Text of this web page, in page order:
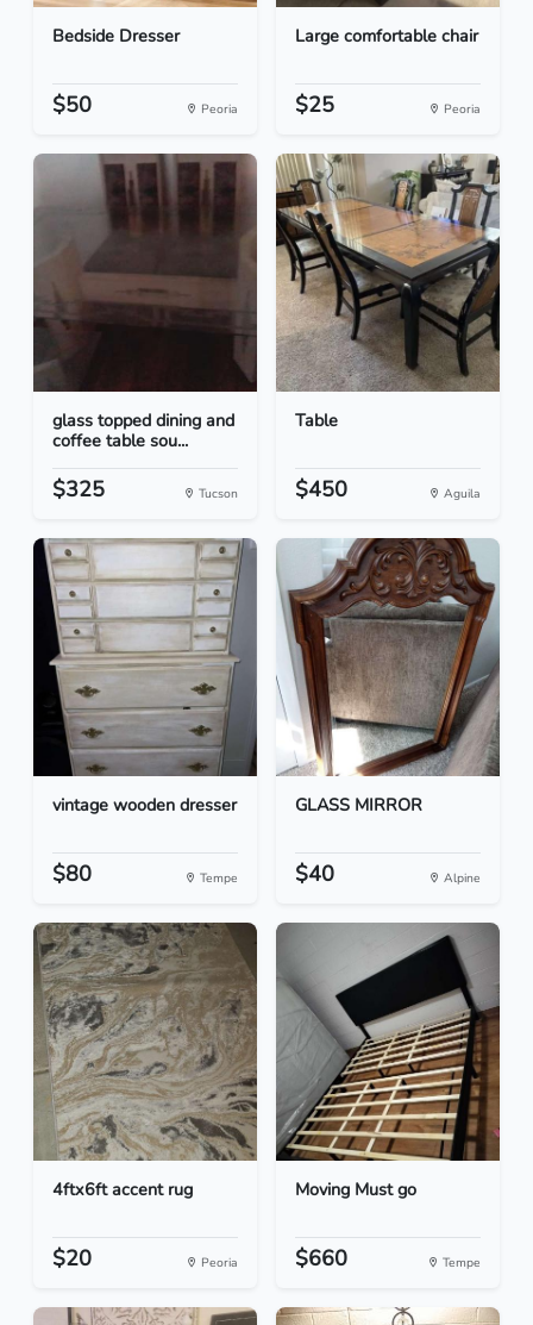
Bedside Dresser
$50 Peoria
Large comfortable chair
$25 Peoria
glass topped dining and
coffee table sou...
$325 Tucson
Table
$450 Aguila
vintage wooden dresser
$80 Tempe
GLASS MIRROR
$40 Alpine
4ftx6ft accent rug
$20 Peoria
Moving Must go
$660 Tempe